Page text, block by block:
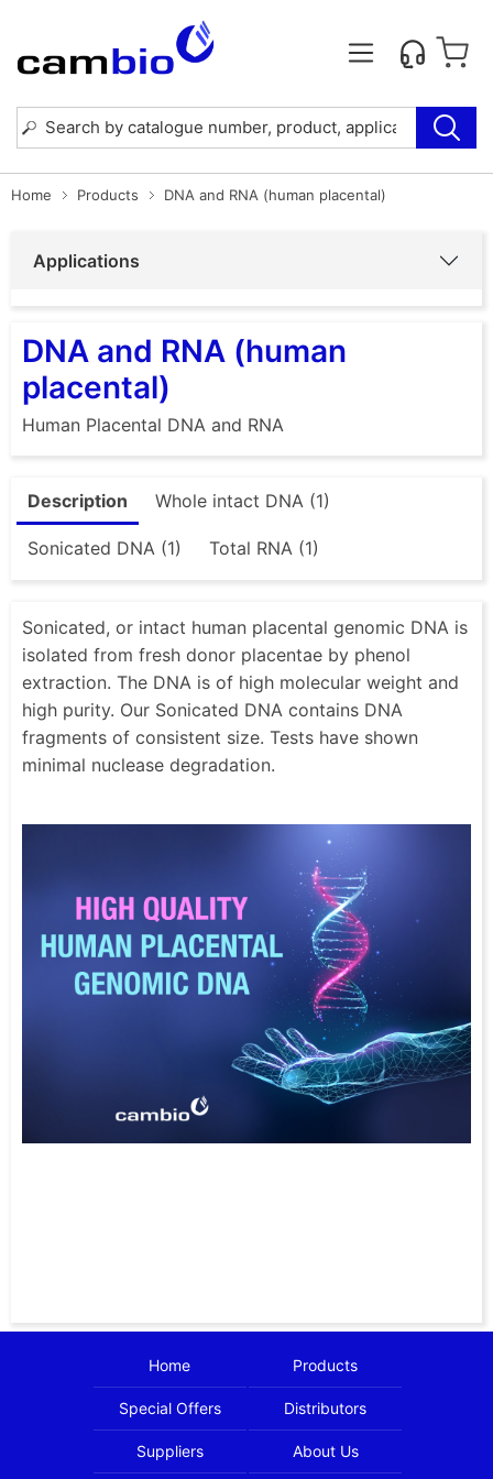
Home Products DNA and RNA (human placental)
Applications
DNA and RNA (human
placental)
Human Placental DNA and RNA
Description Whole intact DNA (1)
Sonicated DNA (1) Total RNA (1)
Sonicated, or intact human placental genomic DNA is
isolated from fresh donor placentae by phenol
extraction. The DNA is of high molecular weight and
high purity. Our Sonicated DNA contains DNA
fragments of consistent size. Tests have shown
minimal nuclease degradation.
Home Products
Special Offers Distributors
Suppliers About Us